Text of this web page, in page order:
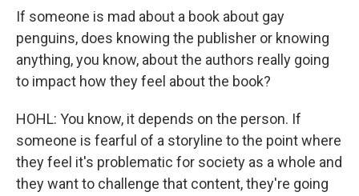
If someone is mad about a book about gay
penguins, does knowing the publisher or knowing
anything, you know, about the authors really going
to impact how they feel about the book?
HOHL: You know, it depends on the person. If
someone is fearful of a storyline to the point where
they feel it's problematic for society as a whole and
they want to challenge that content, they're going